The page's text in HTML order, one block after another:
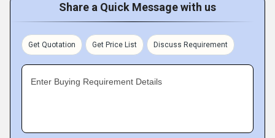
Share a Quick Message with us
Get Quotation Get Price List Discuss Requirement
Enter Buying Requirement Details